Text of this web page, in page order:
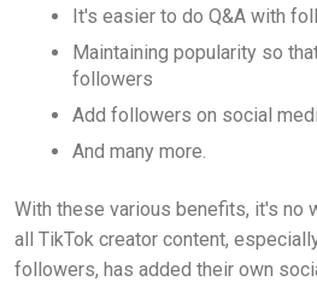
It's easier to do Q&A with
Maintaining popularity so
followers
Add followers on social
And many more.
With these various benefits, it's no
all TikTok creator content,
followers, has added their own